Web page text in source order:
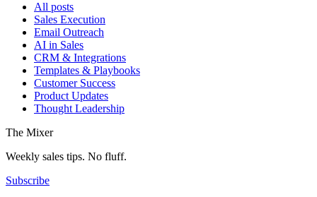
All posts
Sales Execution
Email Outreach
AI in Sales
CRM & Integrations
Templates & Playbooks
Customer Success
Product Updates
Thought Leadership
The Mixer
Weekly sales tips. No fluff.
Subscribe